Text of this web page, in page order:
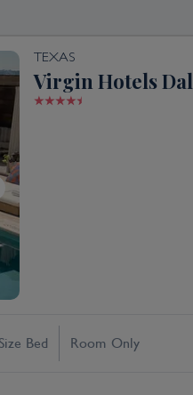
TEXAS
Virgin Hotels
Bed Room Only